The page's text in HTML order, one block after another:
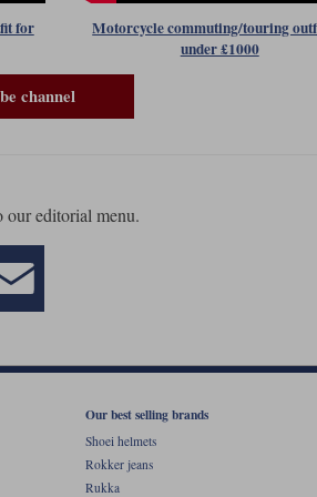
for
Motorcycle commuting/touring
under £1000
channel
our editorial menu.
Our best selling brands
Shoei helmets
Rokker jeans
Rukka